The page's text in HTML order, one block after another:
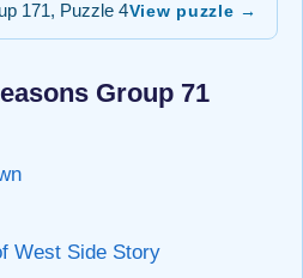
171, Puzzle 4View puzzle →
Group 71
West Side Story